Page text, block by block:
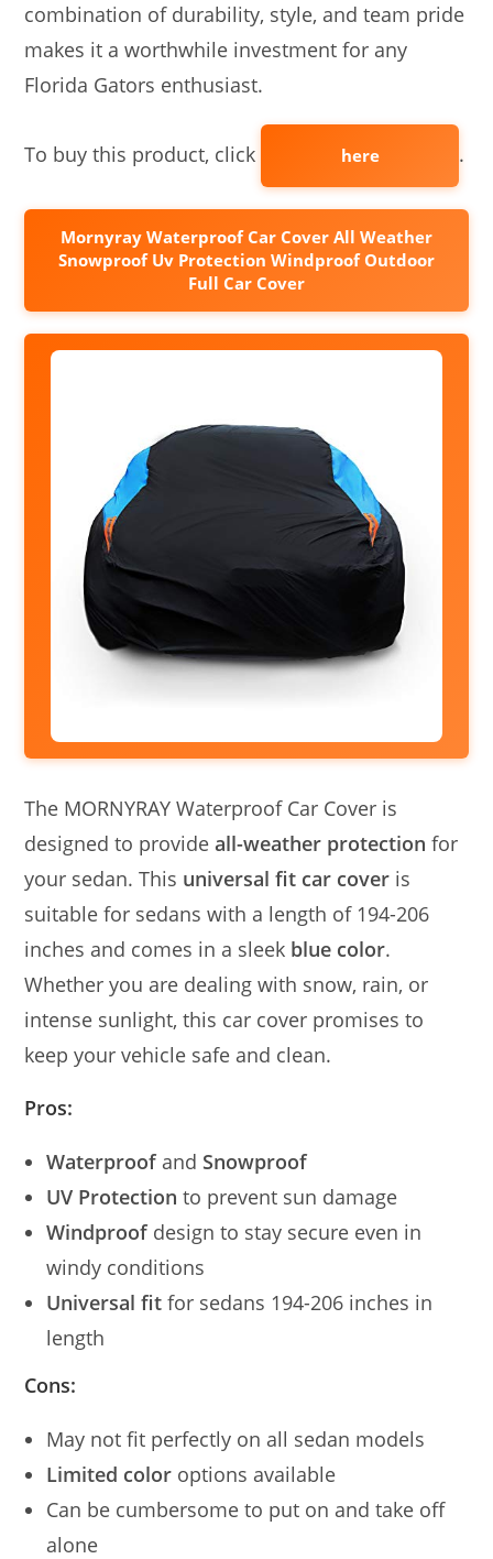
combination of durability, style, and team pride
makes it a worthwhile investment for any
Florida Gators enthusiast.
To buy this product, click here .
Mornyray Waterproof Car Cover All Weather
Snowproof Uv Protection Windproof Outdoor
Full Car Cover
The MORNYRAY Waterproof Car Cover is
designed to provideall-weather protection for
your sedan. This universal fit car cover is
suitable for sedans with a length of 194-206
inches and comes in a sleek blue color.
Whether you are dealing with snow, rain, or
intense sunlight, this car cover promises to
keep your vehicle safe and clean.
Pros:
Waterproofand Snowproof
UV Protection to prevent sun damage
Windproofdesign to stay secure even in
windy conditions
Universal fit for sedans 194-206 inches in
length
Cons:
May not fit perfectly on all sedan models
Limited color options available
Can be cumbersome to put on and take off
alone